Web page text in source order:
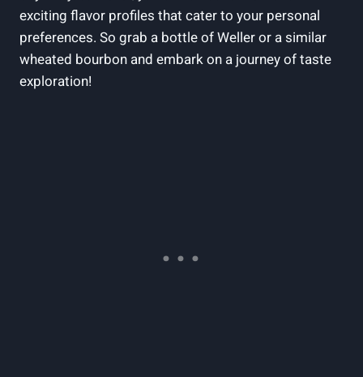
exciting⁣ flavor‍ profiles⁣ that cater to your personal
preferences. So ​grab a bottle ⁢of ⁢Weller or a similar
⁢wheated bourbon‌ and embark on a journey​ of ⁢taste
exploration!